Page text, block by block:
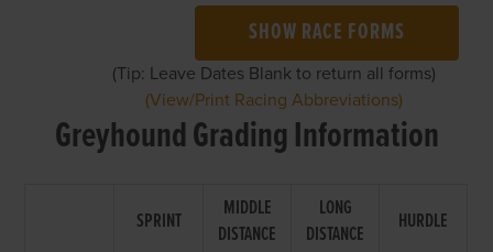
SHOW RACE FORMS
(Tip: Leave Dates Blank to return all forms)
(View/Print Racing Abbreviations)
Greyhound Grading Information
SPRINT
MIDDLE
DISTANCE
LONG
DISTANCE
HURDLE